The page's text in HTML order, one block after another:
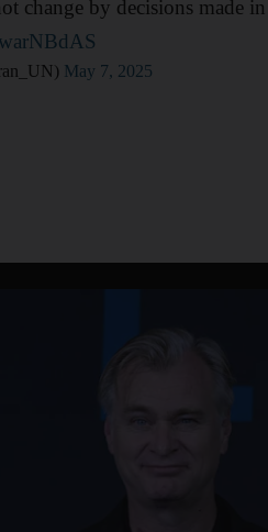
change by decisions made
May 7, 2025